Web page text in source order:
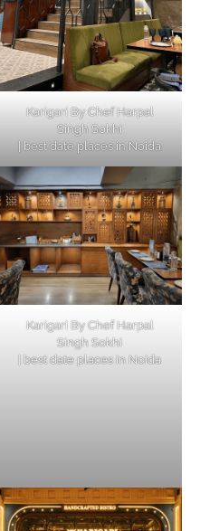
Karigari By Chef Harpal
Singh Sokhi
| best date places in Noida
Karigari By Chef Harpal
Singh Sokhi
| best date places in Noida